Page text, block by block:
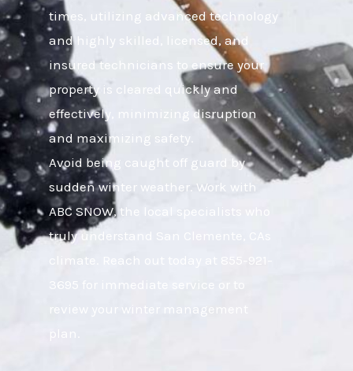
times, utilizing advanced technology
and highly skilled, licensed, and
insured technicians to ensure your
property is cleared quickly and
effectively, minimizing disruption
and maximizing safety.
Avoid being caught off guard by
sudden winter weather. Work with
ABC SNOW, the local specialists who
truly understand San Clemente, CAs
climate. Reach out today at 855-921-
3695 for immediate service or to
review your winter management